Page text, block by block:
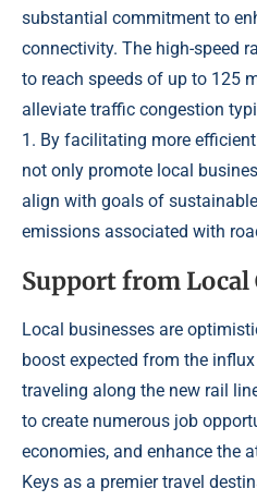
substantial commitment to
connectivity. The high-speed
to reach speeds of up to 125
alleviate traffic congestion
1. By facilitating more efficient
not only promote local
align with goals of
emissions associated with
Support from
Local businesses are
boost expected from the
traveling along the new rail
to create numerous job
economies, and enhance the
Keys as a premier travel